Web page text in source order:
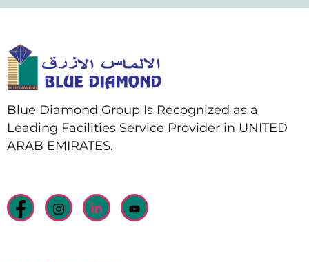
Blue Diamond Group Is Recognized as a
Leading Facilities Service Provider in UNITED
ARAB EMIRATES.